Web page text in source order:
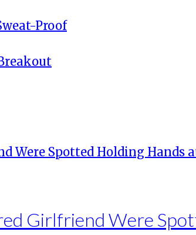
Proof
Girlfriend Were